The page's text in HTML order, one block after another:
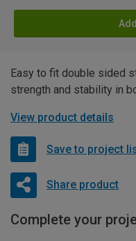
Easy to fit double sided
strength and stability in
View product details
Save to project
Share product
Complete your